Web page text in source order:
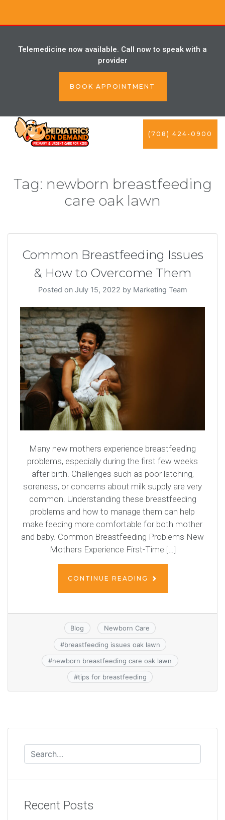
Telemedicine now available. Call now to speak with a
provider
BOOK APPOINTMENT
(708) 424-0900
Tag: newborn breastfeeding
care oak lawn
Common Breastfeeding Issues
& How to Overcome Them
Posted on July 15, 2022 by Marketing Team
Many new mothers experience breastfeeding
problems, especially during the first few weeks
after birth. Challenges such as poor latching,
soreness, or concerns about milk supply are very
common. Understanding these breastfeeding
problems and how to manage them can help
make feeding more comfortable for both mother
and baby. Common Breastfeeding Problems New
Mothers Experience First-Time […]
CONTINUE READING
Blog Newborn Care
#breastfeeding issues oak lawn
#newborn breastfeeding care oak lawn
#tips for breastfeeding
Recent Posts